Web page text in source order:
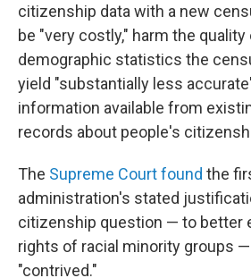
citizenship data with a new
be "very costly," harm the
demographic statistics the
yield "substantially less
information available from
records about people's
The Supreme Court found the
administration's stated
citizenship question — to better
rights of racial minority groups —
"contrived."